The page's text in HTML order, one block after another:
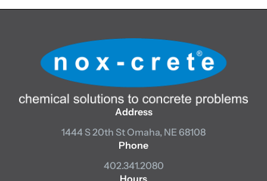
Address
1444 S 20th StOmaha, NE 68108
Phone
402.341.2080